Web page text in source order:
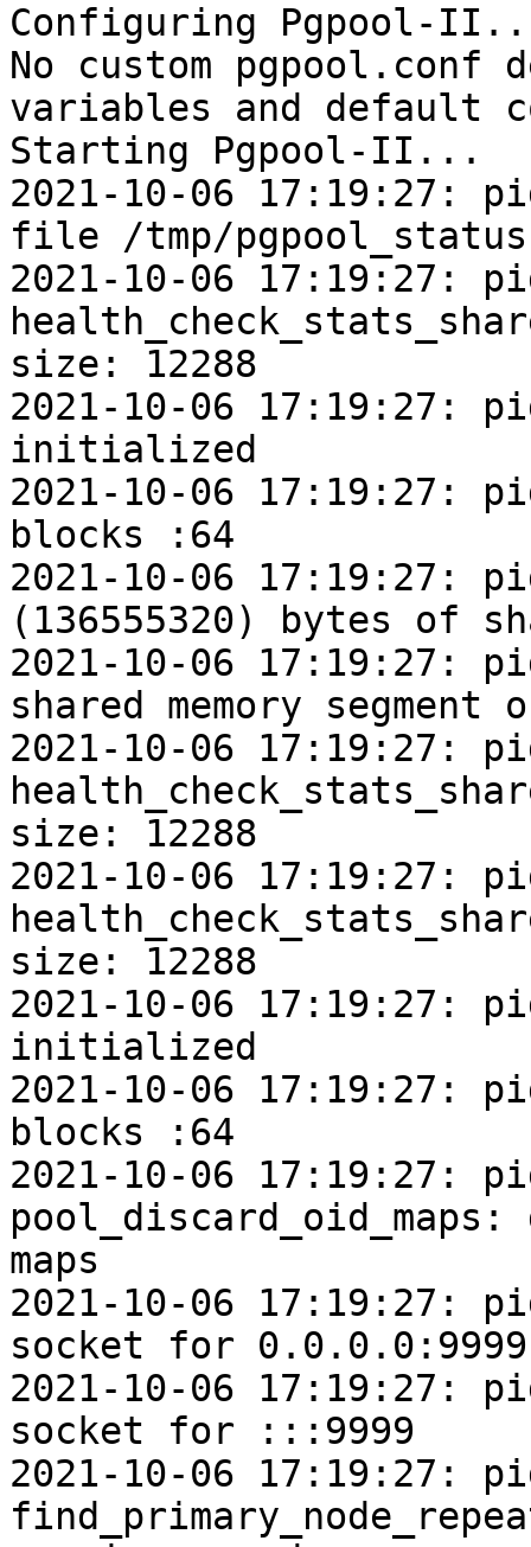
Configuring Pgpool-
No custom pgpool.conf
variables and default
Starting Pgpool-II...
2021-10-06 17:19:27:
file /tmp/
2021-10-06 17:19:27:
size: 12288
2021-10-06 17:19:27:
initialized
2021-10-06 17:19:27:
blocks :64
2021-10-06 17:19:27:
(136555320) bytes of
2021-10-06 17:19:27:
shared memory
2021-10-06 17:19:27:
size: 12288
2021-10-06 17:19:27:
size: 12288
2021-10-06 17:19:27:
initialized
2021-10-06 17:19:27:
blocks :64
2021-10-06 17:19:27:
pool_discard_oid_maps:
maps
2021-10-06 17:19:27:
socket for 0.0.0.0:9999
2021-10-06 17:19:27:
socket for :::9999
2021-10-06 17:19:27: